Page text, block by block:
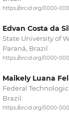
https://orcid.org/0000-
Edvan Costa da
State University of
Paraná, Brazil
https://orcid.org/0000-
Maikely Luana
Federal
Brazil.
https://orcid.org/0000-